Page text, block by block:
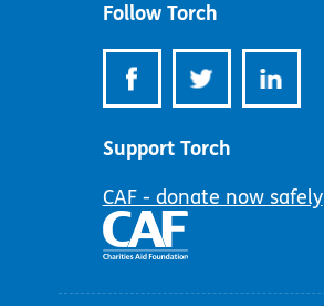
Follow Torch
Support Torch
CAF - donate now safely